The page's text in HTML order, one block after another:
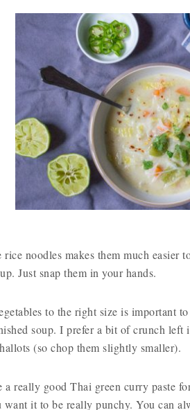
noodles makes them much easier
Just snap them in your hands.
to the right size is important
soup. I prefer a bit of crunch left
(so chop them slightly smaller).
a really good Thai green curry paste
want it to be really punchy. You can